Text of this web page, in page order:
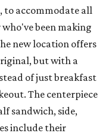
to accommodate all
been making
new location offers
but with a
of just breakfast
The centerpiece
sandwich, side,
include their